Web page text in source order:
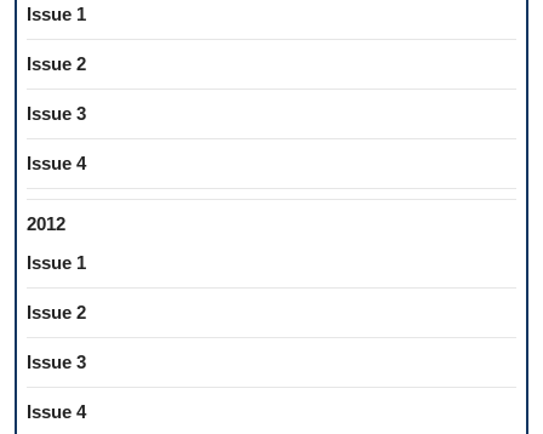
Issue 1
Issue 2
Issue 3
Issue 4
2012
Issue 1
Issue 2
Issue 3
Issue 4